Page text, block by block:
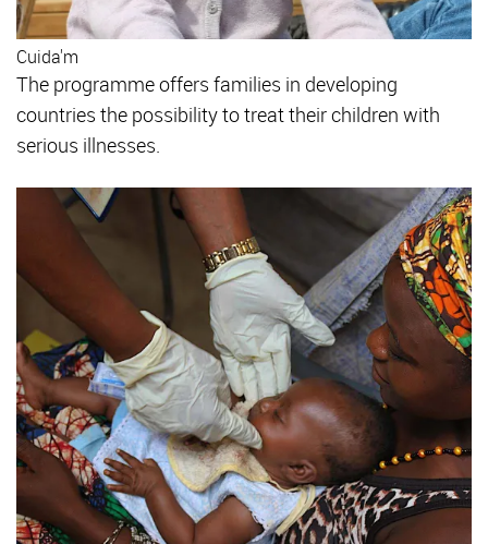
Cuida'm
The programme offers families in developing
countries the possibility to treat their children with
serious illnesses.